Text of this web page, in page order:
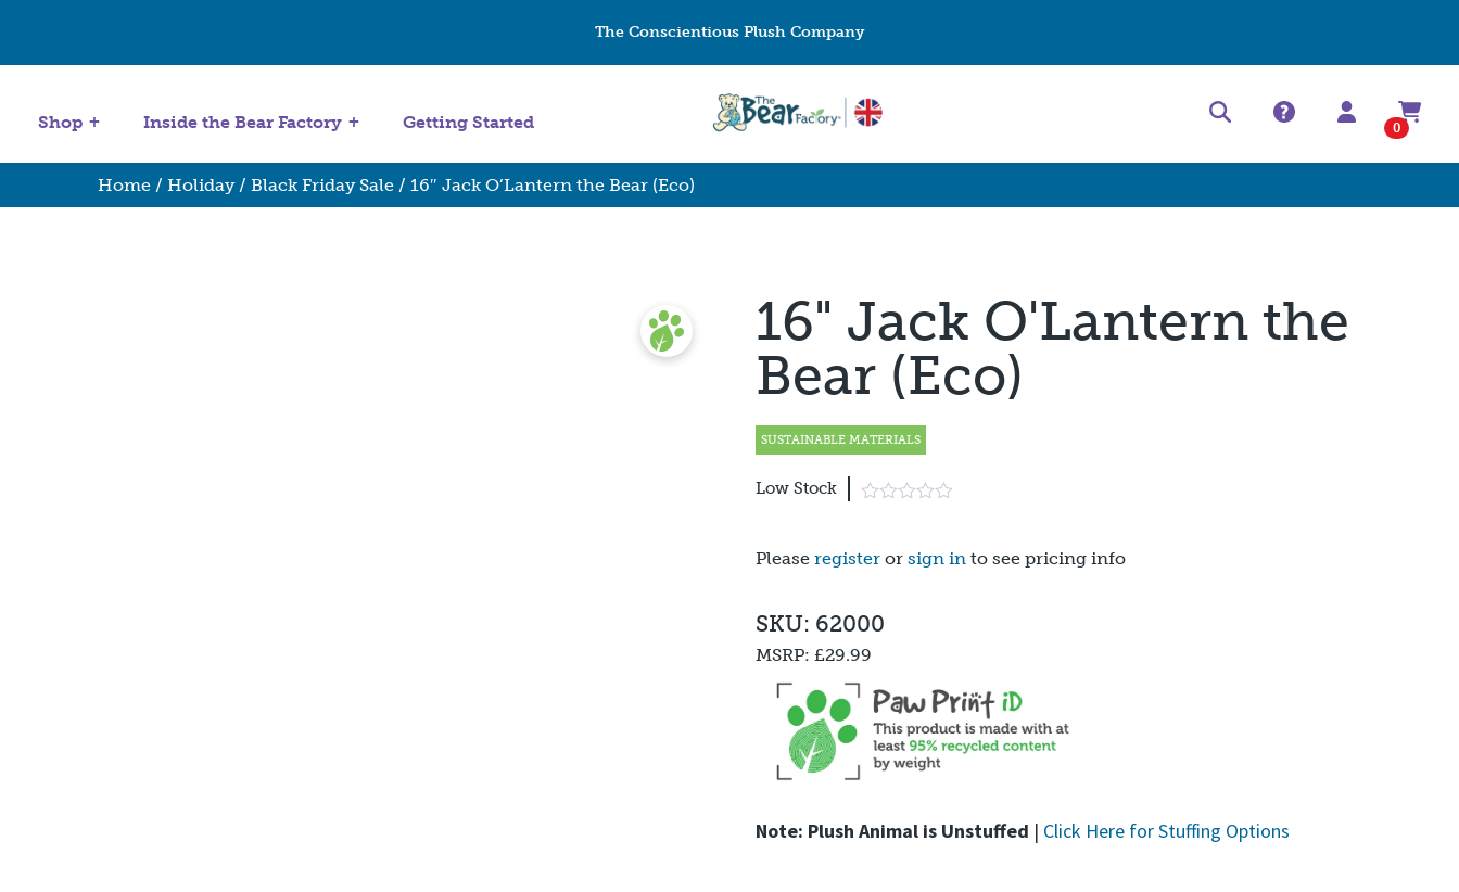
The Conscientious Plush Company
Shop Inside the Bear Factory Getting Started 0
Home / Holiday/ Black Friday Sale / 16″ Jack O’Lantern the Bear (Eco)
16" Jack O'Lantern the
Bear (Eco)
SUSTAINABLE MATERIALS
Low Stock
Pleaseregister orsign in to see pricing info
Note: Plush Animal is Unstuffed | Click Here for Stuffing Options
SKU: 62000
MSRP:£29.99